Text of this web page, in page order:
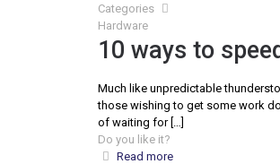
Categories
Hardware
10 ways to
Much like unpredictable
those wishing to get some work
of waiting for[…]
Do you like it?
Read more